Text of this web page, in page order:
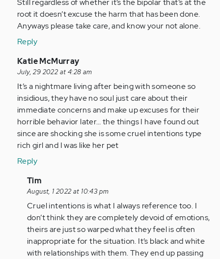
across…
by
(not
verified)
Still regardless of whether it’s the bipolar that’s at the
root it doesn’t excuse the harm that has been done.
Anyways please take care, and know your not alone.
Reply
In
reply
to
I
am
so
glad
I
across…
Anonymous
(not
verified)
Katie McMurray
July, 29 2022 at 4:28 am
It’s a nightmare living after being with someone so
insidious, they have no soul just care about their
immediate concerns and make up excuses for their
horrible behavior later… the things I have found out
since are shocking she is some cruel intentions type
rich girl and I was like her pet
Reply
In
reply
to
It’s
a
nightmare
living…
Tim
August, 1 2022 at 10:43 pm
Cruel intentions is what I always reference too. I
don’t think they are completely devoid of emotions,
theirs are just so warped what they feel is often
inappropriate for the situation. It’s black and white
with relationships with them. They end up passing